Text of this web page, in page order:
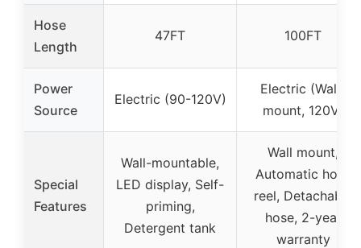
Hose
Length
47FT 100FT
Power
Source
Electric (90-120V)
Electric (Wall-
mount, 120V)
Special
Features
Wall-mountable,
LED display, Self-
priming,
Detergent tank
Wall mount,
Automatic hose
reel, Detachable
hose, 2-year
warranty